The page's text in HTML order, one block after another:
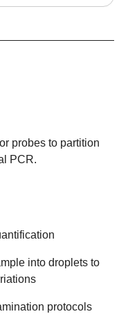
probes to partition
PCR.
into droplets to
protocols